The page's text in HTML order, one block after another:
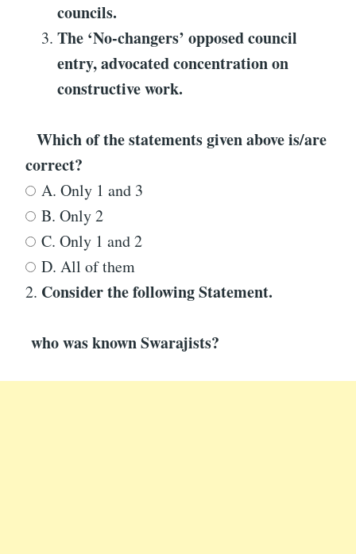
councils.
The ‘No-changers’ opposed council
entry, advocated concentration on
constructive work.
Which of the statements given above is/are
correct?
A. Only 1 and 3
B. Only 2
C. Only 1 and 2
D. All of them
2. Consider the following Statement.
who was knownSwarajists?